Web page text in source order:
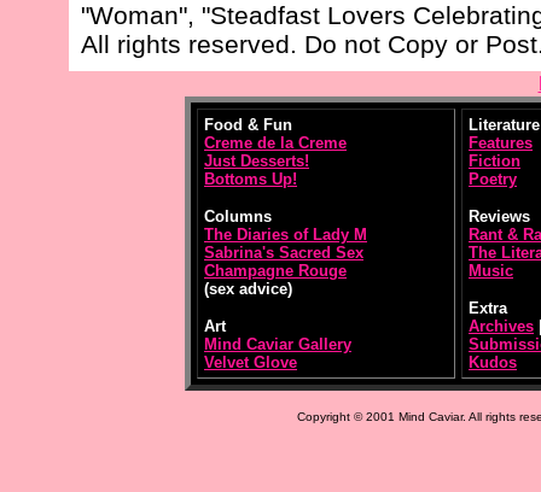
"Woman", "Steadfast Lovers
All rights reserved. Do not Copy or
Food & Fun
Creme de la Creme
Just Desserts!
Bottoms Up!
Columns
The Diaries of Lady M
Sabrina's Sacred Sex
Champagne Rouge
(sex advice)
Art
Mind Caviar Gallery
Velvet Glove
Literature
Features
Fiction
Poetry
Reviews
Rant &
The
Music
Extra
Archives
Kudos
Copyright © 2001 Mind Caviar. All rights